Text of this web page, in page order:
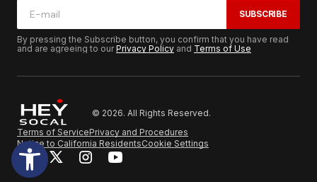
SUBSCRIBE
By pressing the Subscribe button, you confirm that you have read
and are agreeing to ourPrivacy Policy and Terms of Use
© 2026. All Rights Reserved.
Terms of ServicePrivacy and Procedures
Notice to California ResidentsCookie Settings